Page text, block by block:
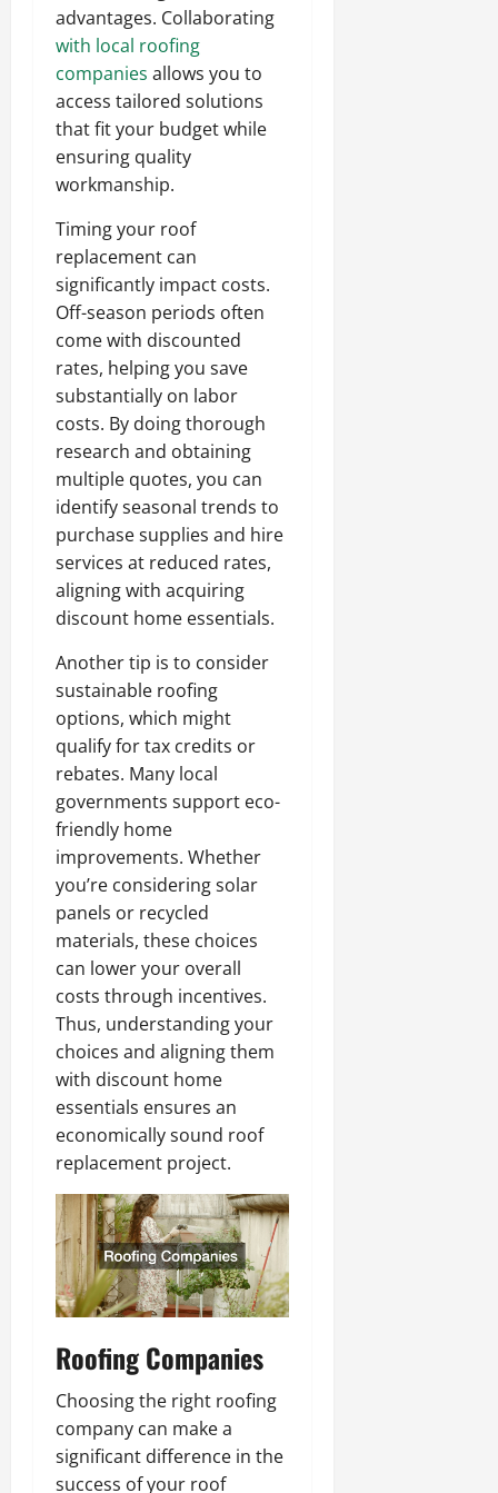
advantages. Collaborating
with local roofing
companies allows you to
access tailored solutions
that fit your budget while
ensuring quality
workmanship.
Timing your roof
replacement can
significantly impact costs.
Off-season periods often
come with discounted
rates, helping you save
substantially on labor
costs. By doing thorough
research and obtaining
multiple quotes, you can
identify seasonal trends to
purchase supplies and hire
services at reduced rates,
aligning with acquiring
discount home essentials.
Another tip is to consider
sustainable roofing
options, which might
qualify for tax credits or
rebates. Many local
governments support eco-
friendly home
improvements. Whether
you’re considering solar
panels or recycled
materials, these choices
can lower your overall
costs through incentives.
Thus, understanding your
choices and aligning them
with discount home
essentials ensures an
economically sound roof
replacement project.
Roofing Companies
Choosing the right roofing
company can make a
significant difference in the
success of your roof